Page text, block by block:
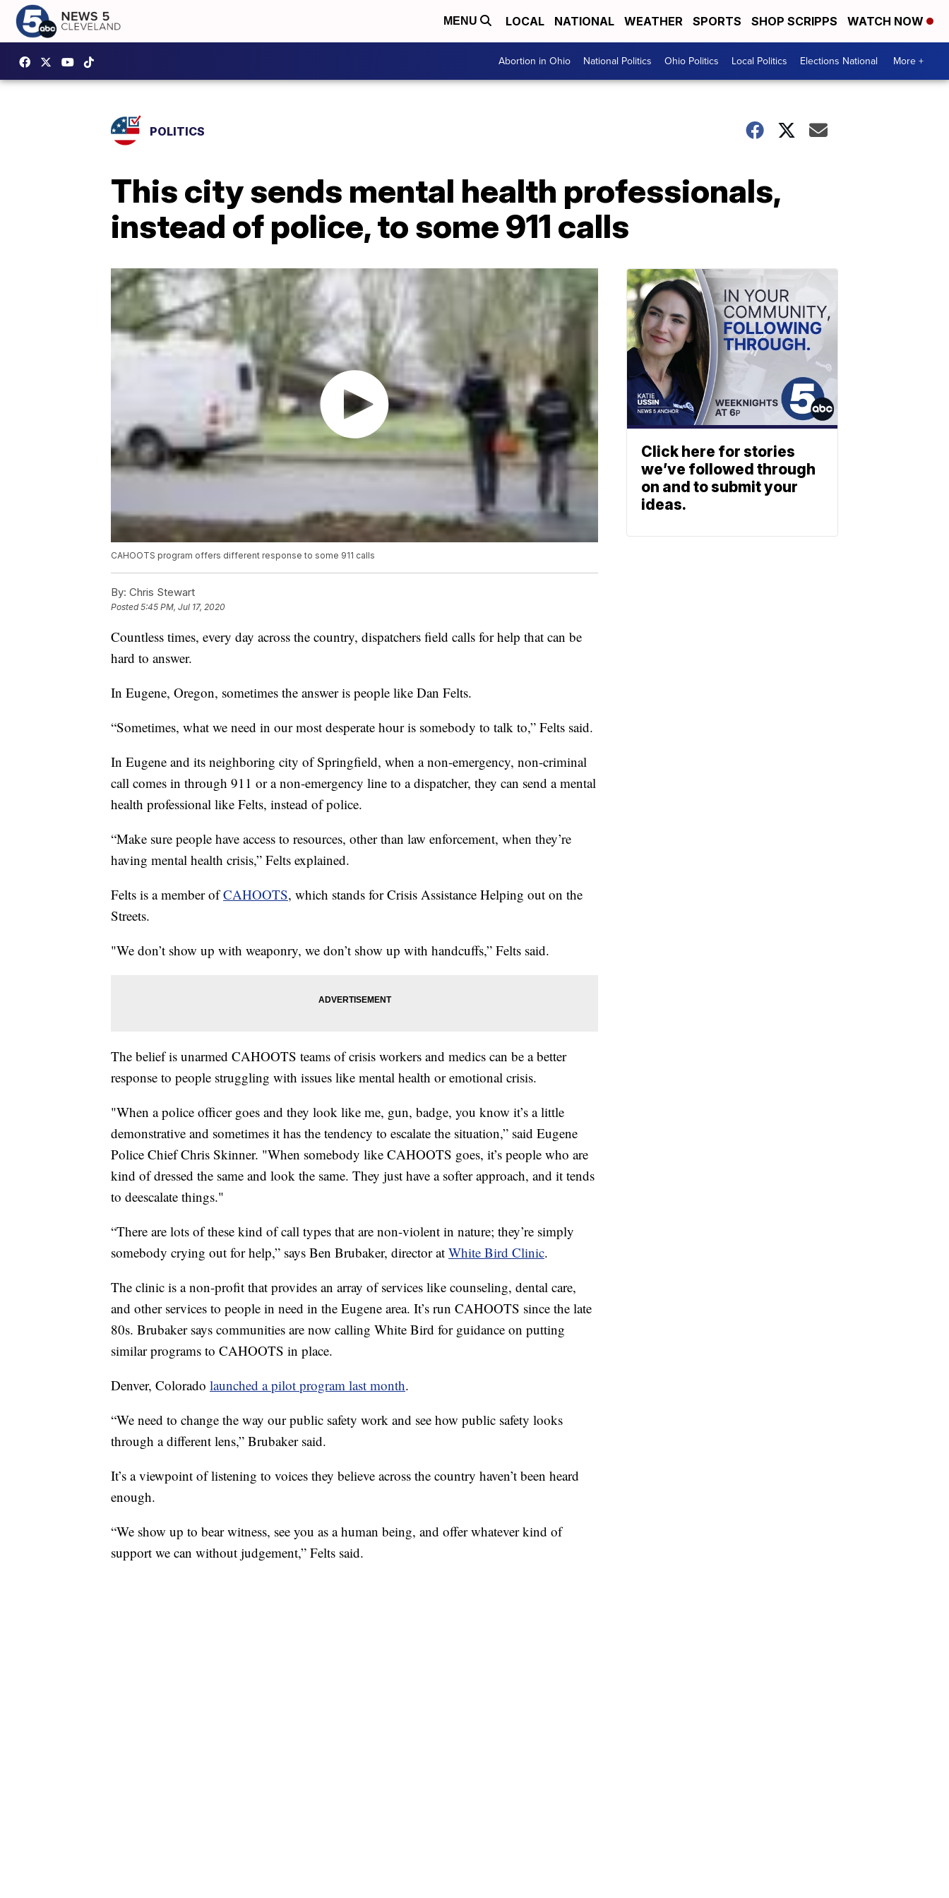
MENU LOCAL NATIONAL WEATHER SPORTS SHOP SCRIPPS WATCH NOW
Abortion in Ohio National Politics Ohio Politics Local Politics Elections National More +
POLITICS
This city sends mental health professionals,
instead of police, to some 911 calls
CAHOOTS program offers different response to some 911 calls
By: Chris Stewart
Posted5:45 PM, Jul 17, 2020
Countless times, every day across the country, dispatchers field calls for help that can be
hard to answer.
In Eugene, Oregon, sometimes the answer is people like Dan Felts.
“Sometimes, what we need in our most desperate hour is somebody to talk to,” Felts said.
In Eugene and its neighboring city of Springfield, when a non-emergency, non-criminal
call comes in through 911 or a non-emergency line to a dispatcher, they can send a mental
health professional like Felts, instead of police.
“Make sure people have access to resources, other than law enforcement, when they’re
having mental health crisis,” Felts explained.
Felts is a member ofCAHOOTS, which stands for Crisis Assistance Helping out on the
Streets.
"We don’t show up with weaponry, we don’t show up with handcuffs,” Felts said.
The belief is unarmed CAHOOTS teams of crisis workers and medics can be a better
response to people struggling with issues like mental health or emotional crisis.
"When a police officer goes and they look like me, gun, badge, you know it’s a little
demonstrative and sometimes it has the tendency to escalate the situation,” said Eugene
Police Chief Chris Skinner. "When somebody like CAHOOTS goes, it’s people who are
kind of dressed the same and look the same. They just have a softer approach, and it tends
to deescalate things."
“There are lots of these kind of call types that are non-violent in nature; they’re simply
somebody crying out for help,” says Ben Brubaker, director at White Bird Clinic.
The clinic is a non-profit that provides an array of services like counseling, dental care,
and other services to people in need in the Eugene area. It’s run CAHOOTS since the late
80s. Brubaker says communities are now calling White Bird for guidance on putting
similar programs to CAHOOTS in place.
Denver, Colorado launched a pilot program last month.
“We need to change the way our public safety work and see how public safety looks
through a different lens,” Brubaker said.
It’s a viewpoint of listening to voices they believe across the country haven’t been heard
enough.
“We show up to bear witness, see you as a human being, and offer whatever kind of
support we can without judgement,” Felts said.
Click here for stories
we’ve followed through
on and to submit your
ideas.